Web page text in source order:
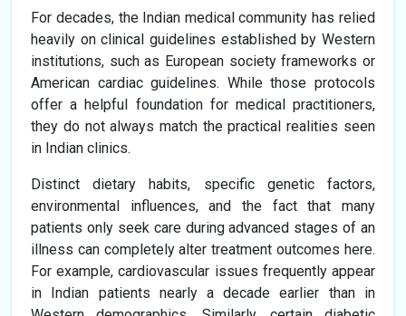
For decades, the Indian medical community has relied
heavily on clinical guidelines established by Western
institutions, such as European society frameworks or
American cardiac guidelines. While those protocols
offer a helpful foundation for medical practitioners,
they do not always match the practical realities seen
in Indian clinics.
Distinct dietary habits, specific genetic factors,
environmental influences, and the fact that many
patients only seek care during advanced stages of an
illness can completely alter treatment outcomes here.
For example, cardiovascular issues frequently appear
in Indian patients nearly a decade earlier than in